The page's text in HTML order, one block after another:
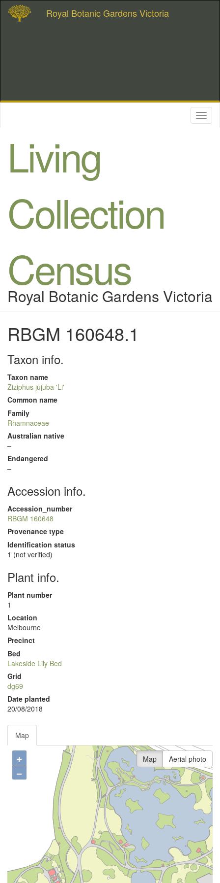
Royal Botanic Gardens Victoria
Living
Collection
Census
Royal Botanic Gardens Victoria
RBGM 160648.1
Taxon info.
Taxon name
Ziziphus jujuba 'Li'
Common name
Family
Rhamnaceae
Australian native
–
Endangered
–
Accession info.
Accession_number
RBGM 160648
Provenance type
Identification status
1 (not verified)
Plant info.
Plant number
1
Location
Melbourne
Precinct
Bed
Lakeside Lily Bed
Grid
dg69
Date planted
20/08/2018
Map
+
−
Map Aerial photo